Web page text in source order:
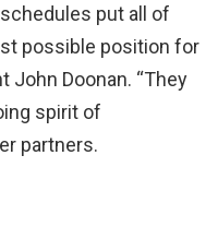
put all of
possible position for
John Doonan. “They
spirit of
partners.